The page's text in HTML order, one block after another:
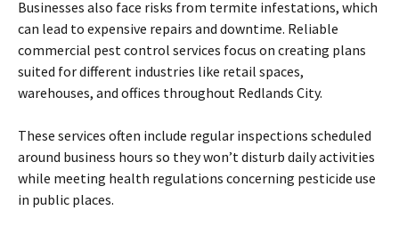
Businesses also face risks from termite infestations, which
can lead to expensive repairs and downtime. Reliable
commercial pest control services focus on creating plans
suited for different industries like retail spaces,
warehouses, and offices throughout Redlands City.
These services often include regular inspections scheduled
around business hours so they won’t disturb daily activities
while meeting health regulations concerning pesticide use
in public places.